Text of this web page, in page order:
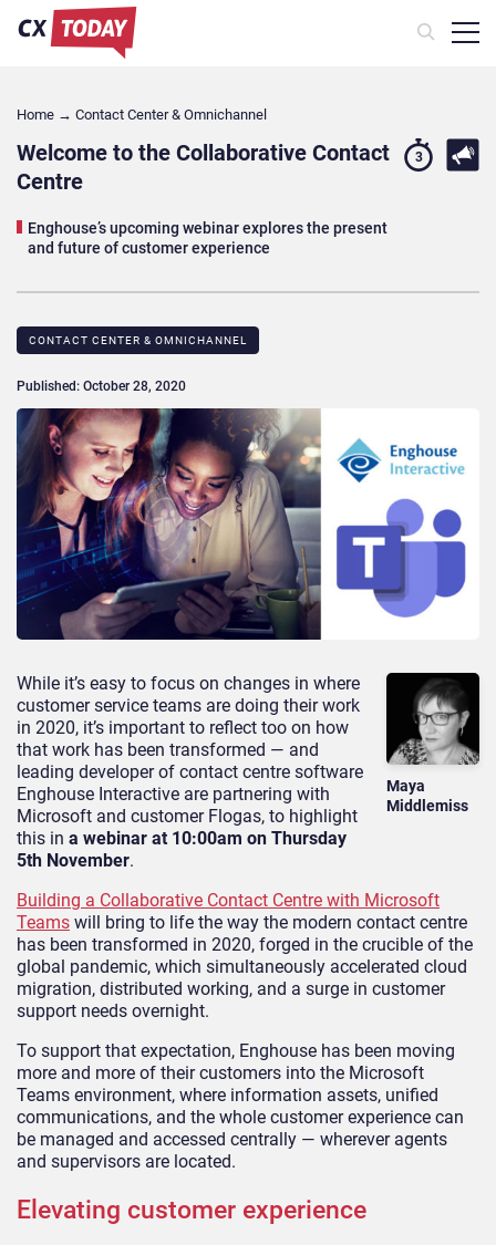
Home → Contact Center & Omnichannel​
Welcome to the Collaborative Contact
Centre
Enghouse’s upcoming webinar explores the present
and future of customer experience
3
CONTACT CENTER & OMNICHANNEL​
Published: October 28, 2020
Maya
Middlemiss
While it’s easy to focus on changes in where
customer service teams are doing their work
in 2020, it’s important to reflect too on how
that work has been transformed — and
leading developer of contact centre software
Enghouse Interactive are partnering with
Microsoft and customer Flogas, to highlight
this in a webinar at 10:00am on Thursday
5th November.
Building a Collaborative Contact Centre with Microsoft
Teams will bring to life the way the modern contact centre
has been transformed in 2020, forged in the crucible of the
global pandemic, which simultaneously accelerated cloud
migration, distributed working, and a surge in customer
support needs overnight.
To support that expectation, Enghouse has been moving
more and more of their customers into the Microsoft
Teams environment, where information assets, unified
communications, and the whole customer experience can
be managed and accessed centrally — wherever agents
and supervisors are located.
Elevating customer experience